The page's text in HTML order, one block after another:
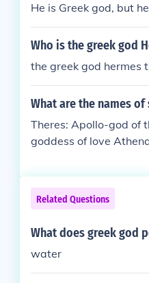
He is Greek god, but
Who is the greek god
the greek god hermes
What are the names
Theres: Apollo-god of
goddess of love
f the harvest
s of the hearth and the
Related Questions
What does greek god
water